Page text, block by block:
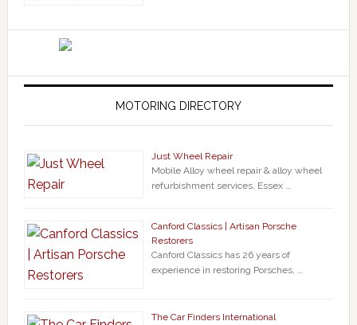
MOTORING DIRECTORY
Just Wheel Repair
Mobile Alloy wheel repair & alloy wheel
refurbishment services. Essex …
Canford Classics | Artisan Porsche
Restorers
Canford Classics has 26 years of
experience in restoring Porsches, …
The Car Finders International